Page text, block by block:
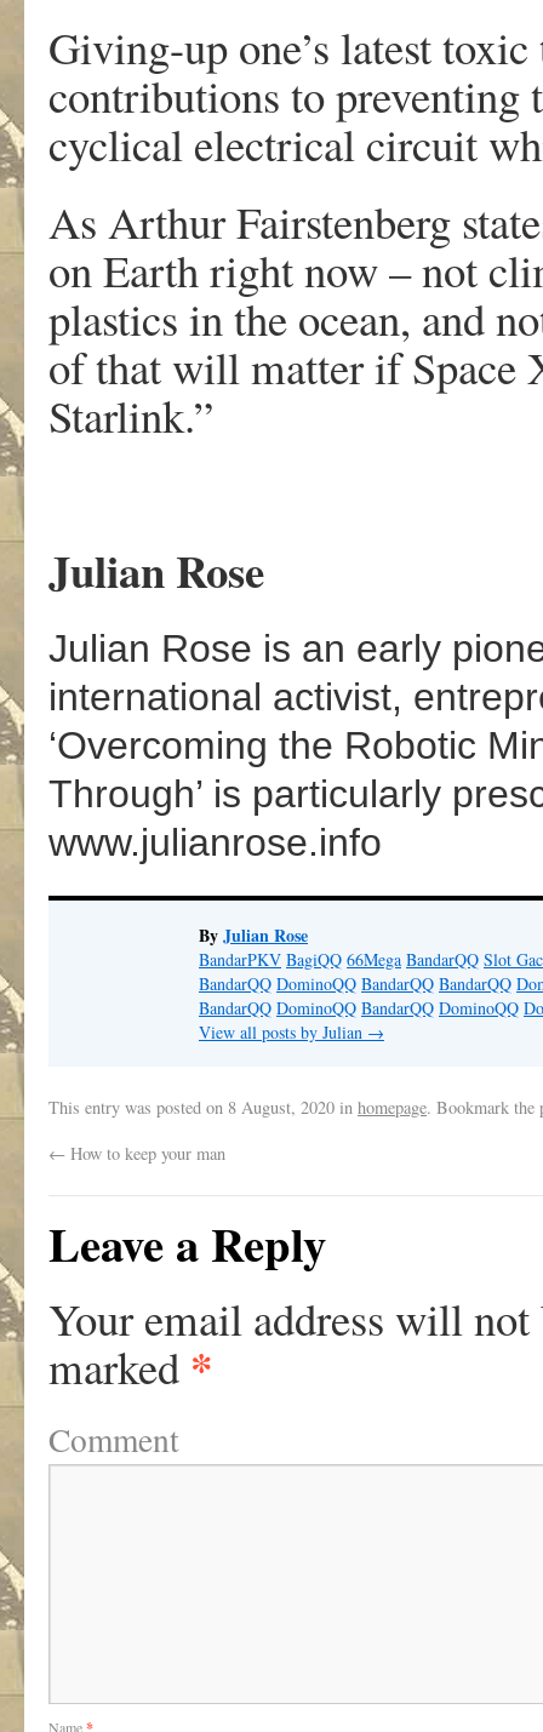
Giving-up one’s latest
contributions to preventing
cyclical electrical circuit
As Arthur Fairstenberg
on Earth right now – not
plastics in the ocean, and
of that will matter if Space
Starlink.”
Julian Rose
Julian Rose is an early
international activist,
‘Overcoming the Robotic
Through’ is particularly
www.julianrose.info
ByJulian Rose
BandarPKV BagiQQ 66Mega BandarQQ Slot
BandarQQ DominoQQ BandarQQ BandarQQ
BandarQQ DominoQQ BandarQQ DominoQQ
View all posts by Julian →
This entry was posted on 8 August, 2020 in homepage. Bookmark the
← How to keep your man
Leave a Reply
Your email address will not
marked *
Comment
Name*